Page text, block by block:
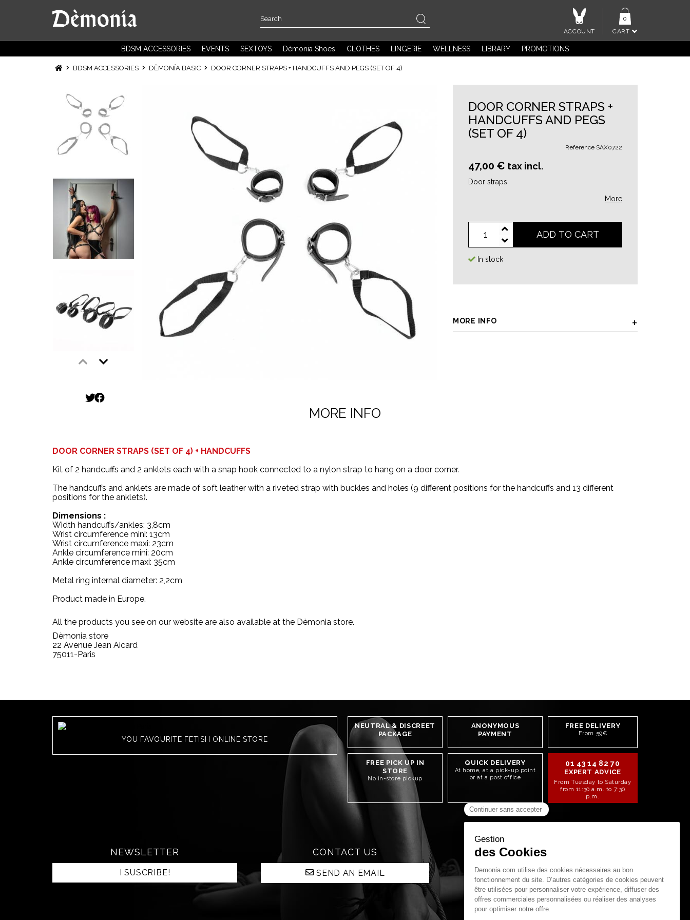
CART
0
ACCOUNT
BDSM ACCESSORIES EVENTS SEXTOYS Dèmonia Shoes CLOTHES LINGERIE WELLNESS LIBRARY PROMOTIONS
BDSM ACCESSORIES DÈMONÍA BASIC DOOR CORNER STRAPS + HANDCUFFS AND PEGS (SET OF 4)
DOOR CORNER STRAPS +
HANDCUFFS AND PEGS
(SET OF 4)
Reference SAX0722
47,00 € tax incl.
Door straps.
More
ADD TO CART
In stock
MORE INFO
MORE INFO
DOOR CORNER STRAPS (SET OF 4) + HANDCUFFS
Kit of 2 handcuffs and 2 anklets each with a snap hook connected to a nylon strap to hang on a door corner.
The handcuffs and anklets are made of soft leather with a riveted strap with buckles and holes (9 different positions for the handcuffs and 13 different
positions for the anklets).
Dimensions :
Width handcuffs/ankles: 3,8cm
Wrist circumference mini: 13cm
Wrist circumference maxi: 23cm
Ankle circumference mini: 20cm
Ankle circumference maxi: 35cm
Metal ring internal diameter: 2,2cm
Product made in Europe.
All the products you see on our website are also available at the Dèmonia store.
Dèmonia store
22 Avenue Jean Aicard
75011-Paris
YOU FAVOURITE FETISH ONLINE STORE
NEUTRAL & DISCREET
PACKAGE
ANONYMOUS
PAYMENT
FREE DELIVERY
From 59€
FREE PICK UP IN
STORE
No in-store pickup
QUICK DELIVERY
At home, at a pick-up point
or at a post office
01 43 14 82 70
EXPERT ADVICE
From Tuesday to Saturday
from 11:30 a.m. to 7:30
p.m.
NEWSLETTER
I SUSCRIBE!
CONTACT US
SEND AN EMAIL
STAY CONNECTED!